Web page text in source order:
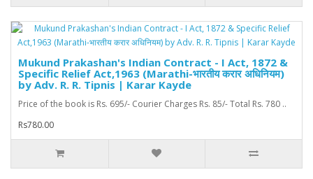
Mukund Prakashan's Indian Contract - I Act, 1872 &
Specific Relief Act,1963 (Marathi-भारतीय करार अधिनियम)
by Adv. R. R. Tipnis | Karar Kayde
Price of the book is Rs. 695/- Courier Charges Rs. 85/- Total Rs. 780 ..
Rs780.00